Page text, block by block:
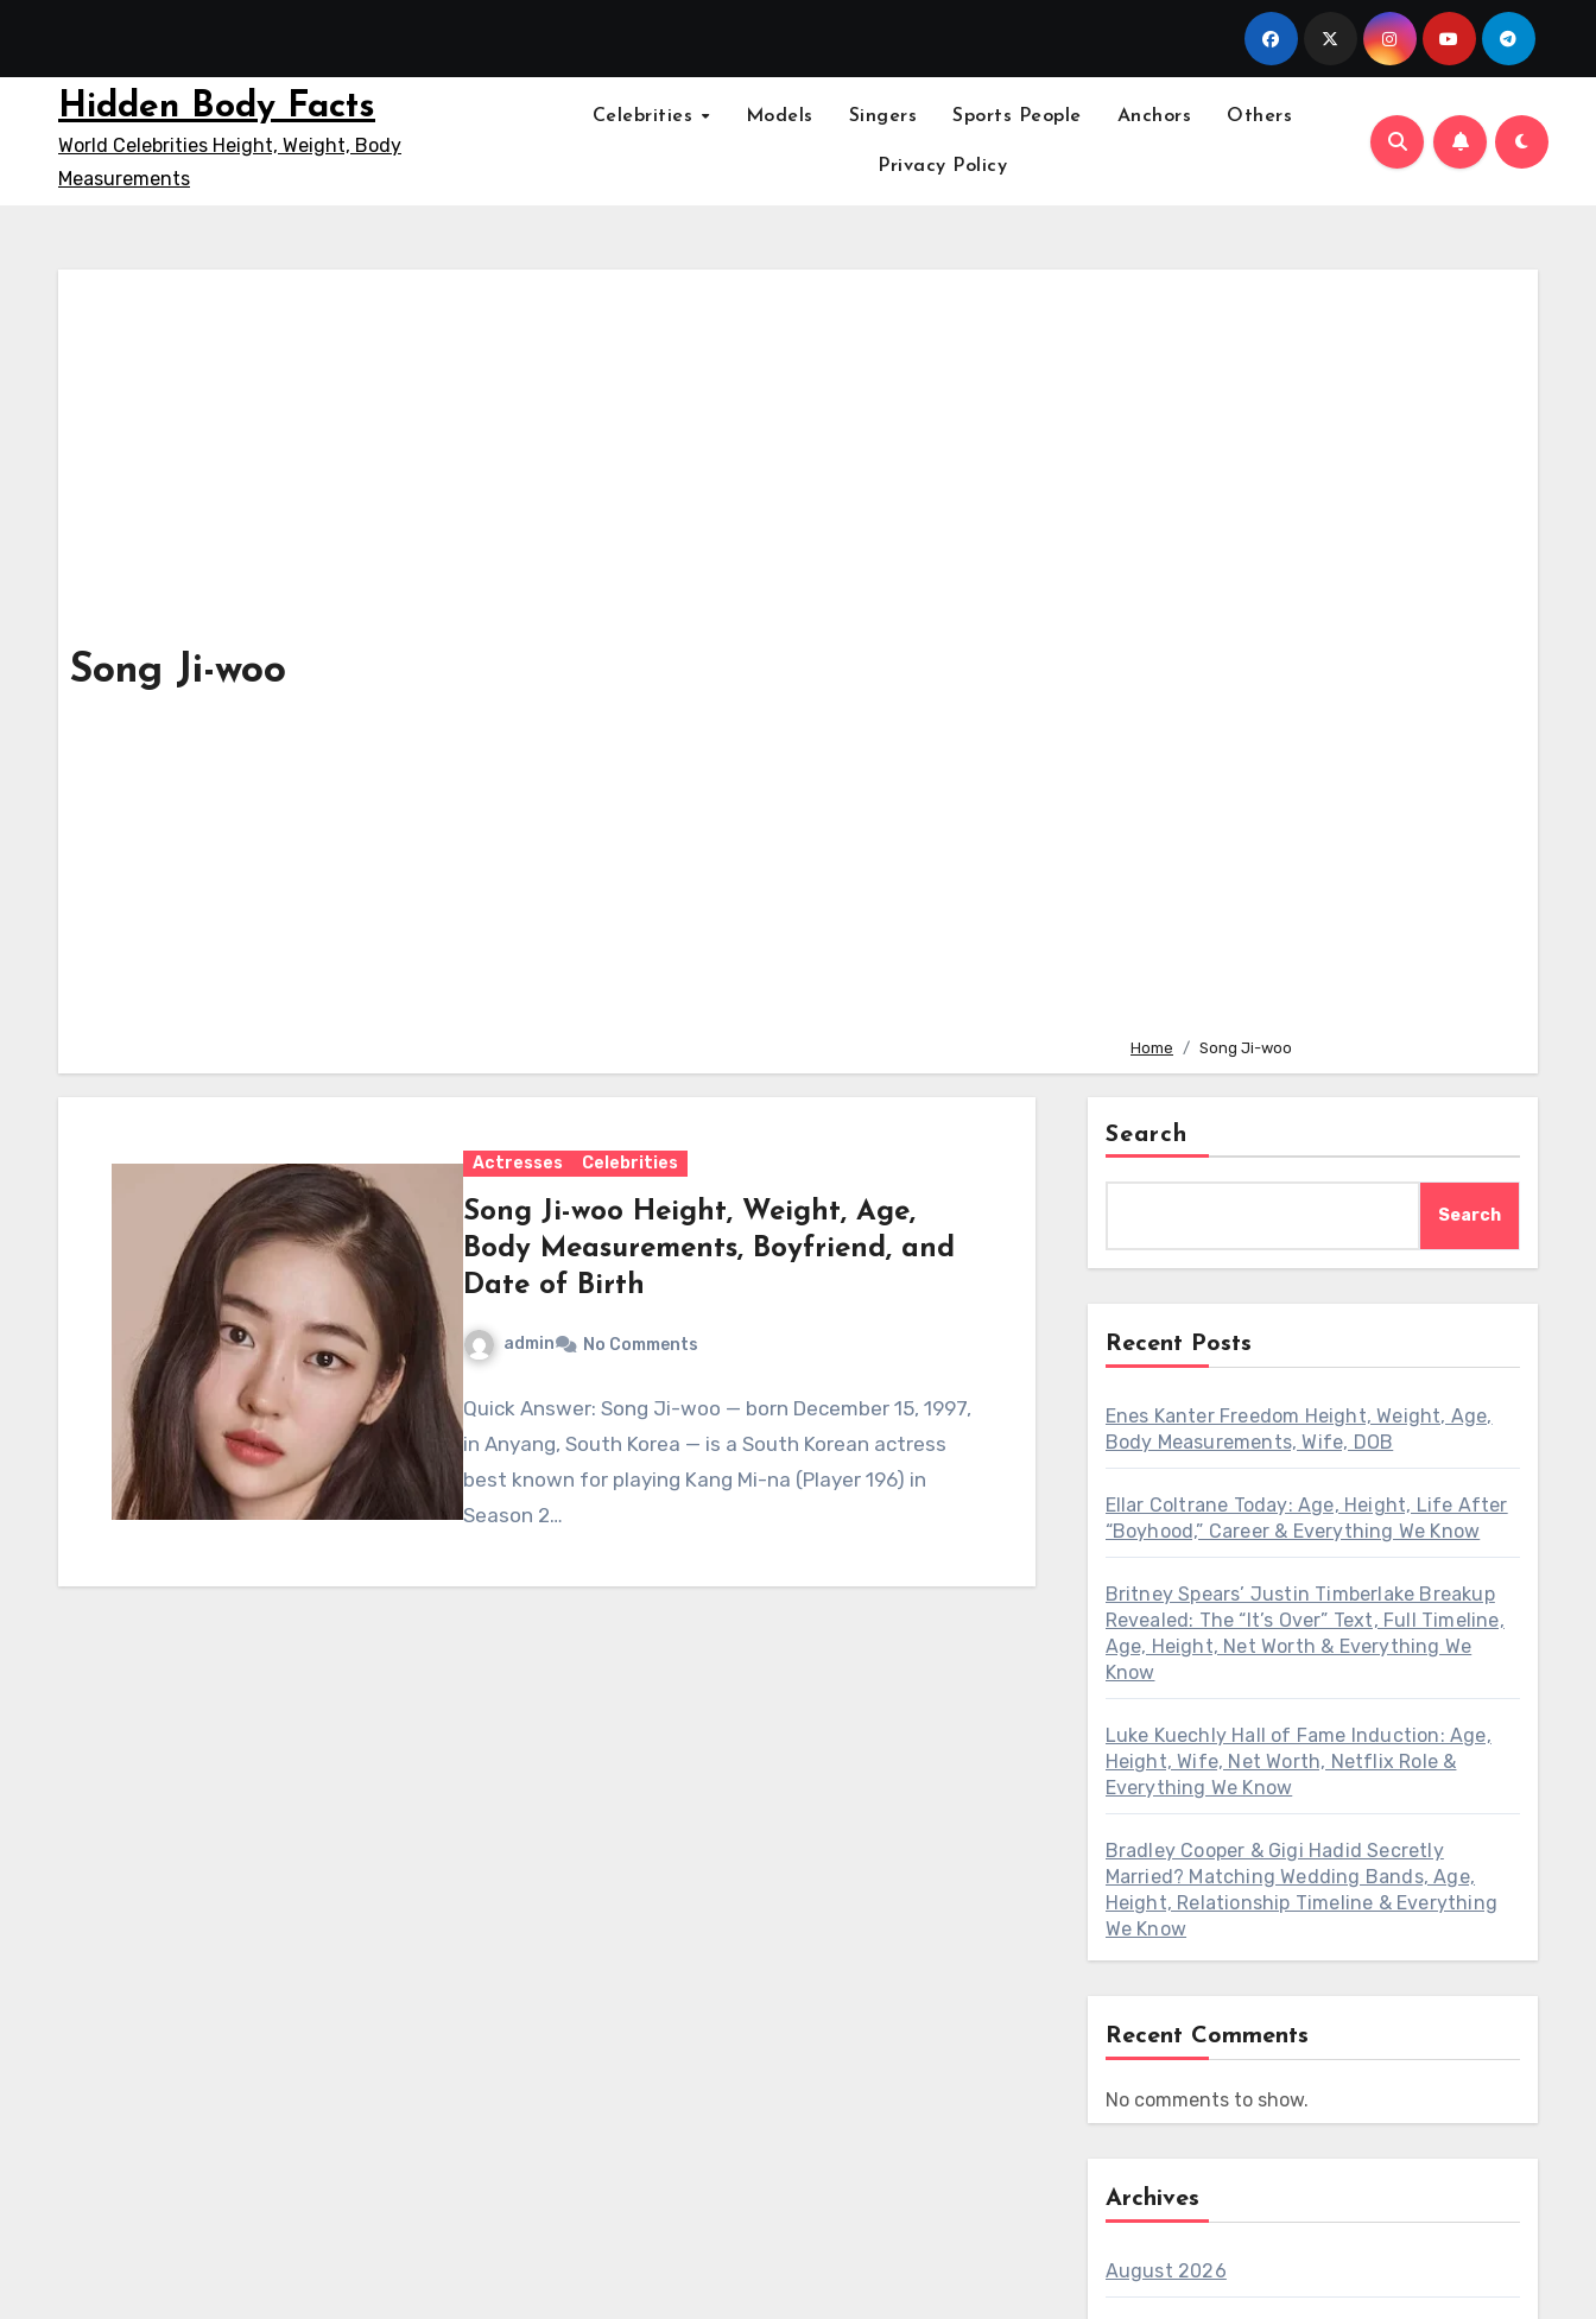
content
Hidden Body Facts
World Celebrities Height, Weight, Body
Measurements
Celebrities Models Singers Sports People Anchors Others
Privacy Policy
Song Ji-woo
Home Song Ji-woo
Actresses Celebrities
Song Ji-woo Height, Weight, Age,
Body Measurements, Boyfriend, and
Date of Birth
admin No Comments
Quick Answer: Song Ji-woo — born December 15, 1997,
in Anyang, South Korea — is a South Korean actress
best known for playing Kang Mi-na (Player 196) in
Season 2…
Search
Search
Recent Posts
Enes Kanter Freedom Height, Weight, Age,
Body Measurements, Wife, DOB
Ellar Coltrane Today: Age, Height, Life After
“Boyhood,” Career & Everything We Know
Britney Spears’ Justin Timberlake Breakup
Revealed: The “It’s Over” Text, Full Timeline,
Age, Height, Net Worth & Everything We
Know
Luke Kuechly Hall of Fame Induction: Age,
Height, Wife, Net Worth, Netflix Role &
Everything We Know
Bradley Cooper & Gigi Hadid Secretly
Married? Matching Wedding Bands, Age,
Height, Relationship Timeline & Everything
We Know
Recent Comments
No comments to show.
Archives
August 2026